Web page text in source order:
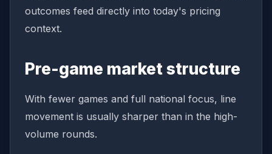
outcomes feed directly into today's pricing
context.
Pre-game market structure
With fewer games and full national focus, line
movement is usually sharper than in the high-
volume rounds.